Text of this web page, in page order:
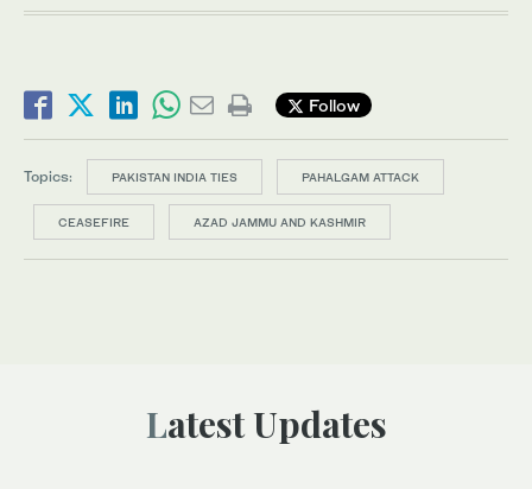
Follow
Topics: PAKISTAN INDIA TIES PAHALGAM ATTACK
CEASEFIRE AZAD JAMMU AND KASHMIR
Latest Updates